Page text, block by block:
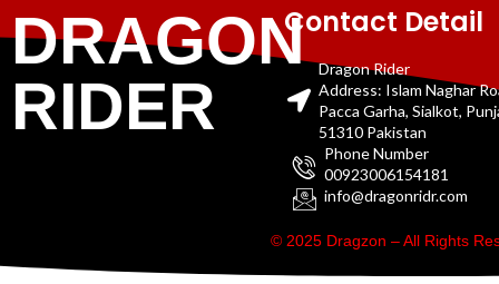
DRAGON
RIDER
Contact Detail
Dragon Rider
Address: Islam Naghar
Pacca Garha, Sialkot,
51310 Pakistan
Phone Number
00923006154181
info@dragonridr.com
© 2025 Dragzon – All Rights